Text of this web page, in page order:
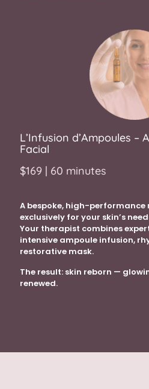
L’Infusion d’Ampoules –
Facial
$169 | 60 minutes
A bespoke, high-
exclusively for your skin’s
Your therapist combines
intensive ampoule infusion,
restorative mask.
The result: skin reborn —
renewed.